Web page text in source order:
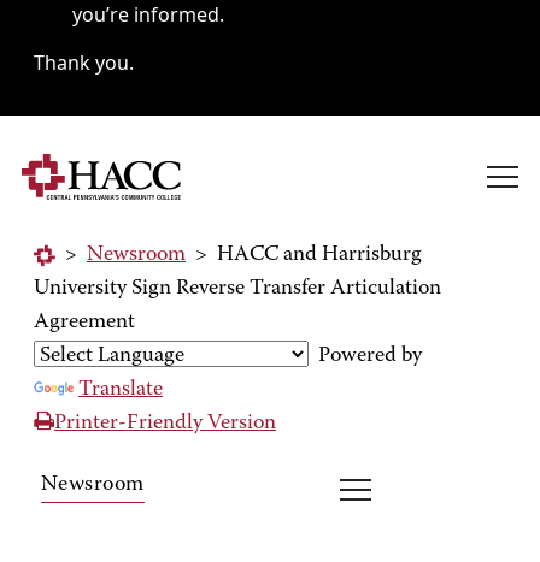
you’re informed.
Thank you.
> Newsroom > HACC and Harrisburg
University Sign Reverse Transfer Articulation
Agreement
Powered by
Translate
Printer-Friendly Version
Newsroom